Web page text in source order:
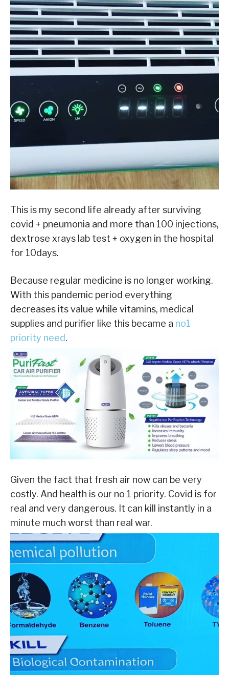
This is my second life already after surviving
covid + pneumonia and more than 100 injections,
dextrose xrays lab test + oxygen in the hospital
for 10days.
Because regular medicine is no longer working.
With this pandemic period everything
decreases its value while vitamins, medical
supplies and purifier like this became a no1
priority need.
Given the fact that fresh air now can be very
costly. And health is our no 1 priority. Covid is for
real and very dangerous. It can kill instantly in a
minute much worst than real war.